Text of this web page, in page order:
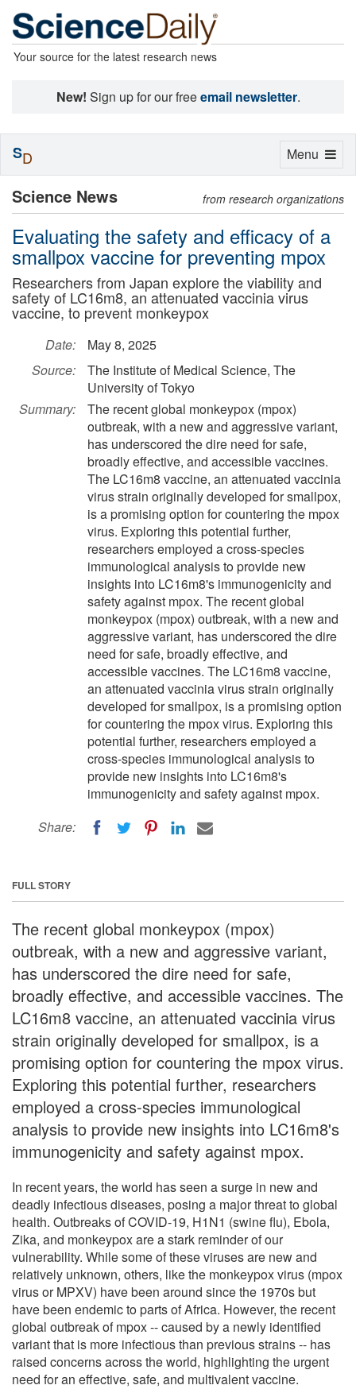
Your source for the latest research news
New! Sign up for our freeemail newsletter.
Science News from research organizations
Evaluating the safety and efficacy of a
smallpox vaccine for preventing mpox
Researchers from Japan explore the viability and
safety of LC16m8, an attenuated vaccinia virus
vaccine, to prevent monkeypox
Date:
May 8, 2025
Source:
The Institute of Medical Science, The
University of Tokyo
Summary:
The recent global monkeypox (mpox)
outbreak, with a new and aggressive variant,
has underscored the dire need for safe,
broadly effective, and accessible vaccines.
The LC16m8 vaccine, an attenuated vaccinia
virus strain originally developed for smallpox,
is a promising option for countering the mpox
virus. Exploring this potential further,
researchers employed a cross-species
immunological analysis to provide new
insights into LC16m8's immunogenicity and
safety against mpox. The recent global
monkeypox (mpox) outbreak, with a new and
aggressive variant, has underscored the dire
need for safe, broadly effective, and
accessible vaccines. The LC16m8 vaccine,
an attenuated vaccinia virus strain originally
developed for smallpox, is a promising option
for countering the mpox virus. Exploring this
potential further, researchers employed a
cross-species immunological analysis to
provide new insights into LC16m8's
immunogenicity and safety against mpox.
Share:
FULL STORY
The recent global monkeypox (mpox)
outbreak, with a new and aggressive variant,
has underscored the dire need for safe,
broadly effective, and accessible vaccines. The
LC16m8 vaccine, an attenuated vaccinia virus
strain originally developed for smallpox, is a
promising option for countering the mpox virus.
Exploring this potential further, researchers
employed a cross-species immunological
analysis to provide new insights into LC16m8's
immunogenicity and safety against mpox.
In recent years, the world has seen a surge in new and
deadly infectious diseases, posing a major threat to global
health. Outbreaks of COVID-19, H1N1 (swine flu), Ebola,
Zika, and monkeypox are a stark reminder of our
vulnerability. While some of these viruses are new and
relatively unknown, others, like the monkeypox virus (mpox
virus or MPXV) have been around since the 1970s but
have been endemic to parts of Africa. However, the recent
global outbreak of mpox -- caused by a newly identified
variant that is more infectious than previous strains -- has
raised concerns across the world, highlighting the urgent
need for an effective, safe, and multivalent vaccine.
Toggle
Menu
SD